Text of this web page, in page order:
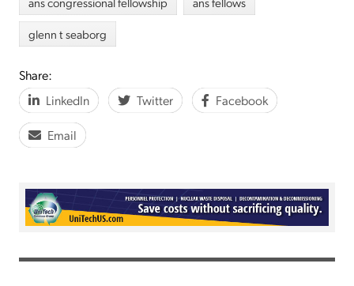
glenn t seaborg
Share:
LinkedIn
Twitter Facebook
Email